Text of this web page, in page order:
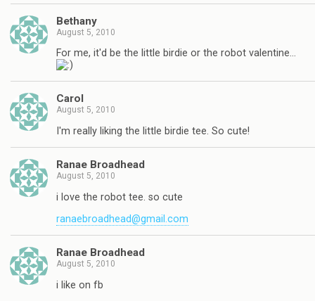
Bethany
August 5, 2010
For me, it'd be the little birdie or the robot valentine…
Carol
August 5, 2010
I'm really liking the little birdie tee. So cute!
Ranae Broadhead
August 5, 2010
i love the robot tee. so cute
ranaebroadhead@gmail.com
Ranae Broadhead
August 5, 2010
i like on fb